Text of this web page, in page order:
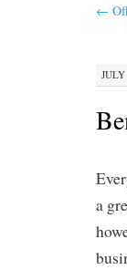
←
a